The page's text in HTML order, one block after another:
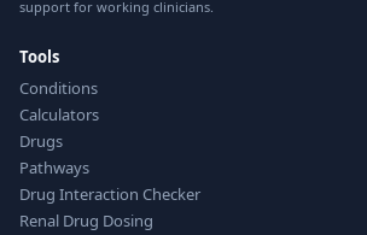
support for working clinicians.
Tools
Conditions
Calculators
Drugs
Pathways
Drug Interaction Checker
Renal Drug Dosing